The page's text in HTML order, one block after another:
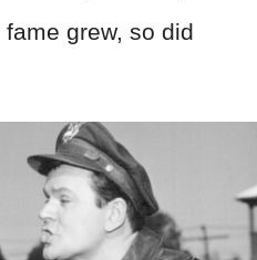
grew, so did